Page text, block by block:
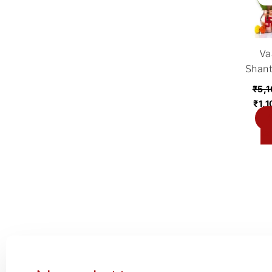
₹
₹